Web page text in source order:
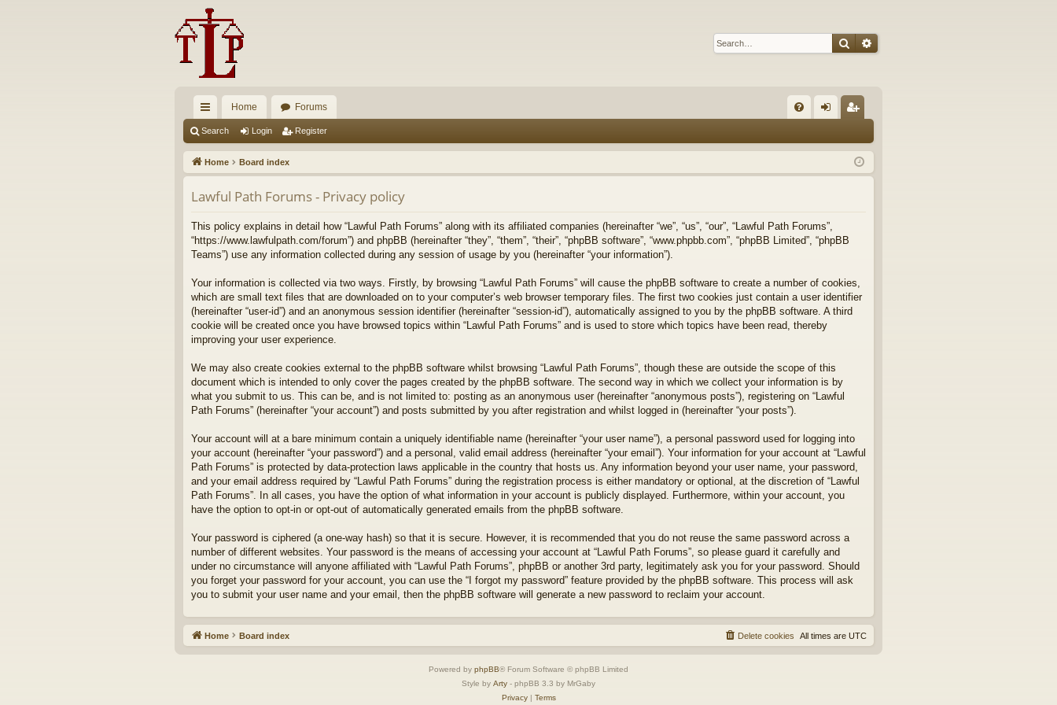
SearchAdvanced search
ui
ck
lin
ks
Home Forums
Q in ist
er
Search Login Register
Home Board index
Lawful Path Forums - Privacy policy
This policy explains in detail how “Lawful Path Forums” along with its affiliated companies (hereinafter “we”, “us”, “our”, “Lawful Path Forums”,
“https://www.lawfulpath.com/forum”) and phpBB (hereinafter “they”, “them”, “their”, “phpBB software”, “www.phpbb.com”, “phpBB Limited”, “phpBB
Teams”) use any information collected during any session of usage by you (hereinafter “your information”).
Your information is collected via two ways. Firstly, by browsing “Lawful Path Forums” will cause the phpBB software to create a number of cookies,
which are small text files that are downloaded on to your computer’s web browser temporary files. The first two cookies just contain a user identifier
(hereinafter “user-id”) and an anonymous session identifier (hereinafter “session-id”), automatically assigned to you by the phpBB software. A third
cookie will be created once you have browsed topics within “Lawful Path Forums” and is used to store which topics have been read, thereby
improving your user experience.
We may also create cookies external to the phpBB software whilst browsing “Lawful Path Forums”, though these are outside the scope of this
document which is intended to only cover the pages created by the phpBB software. The second way in which we collect your information is by
what you submit to us. This can be, and is not limited to: posting as an anonymous user (hereinafter “anonymous posts”), registering on “Lawful
Path Forums” (hereinafter “your account”) and posts submitted by you after registration and whilst logged in (hereinafter “your posts”).
Your account will at a bare minimum contain a uniquely identifiable name (hereinafter “your user name”), a personal password used for logging into
your account (hereinafter “your password”) and a personal, valid email address (hereinafter “your email”). Your information for your account at “Lawful
Path Forums” is protected by data-protection laws applicable in the country that hosts us. Any information beyond your user name, your password,
and your email address required by “Lawful Path Forums” during the registration process is either mandatory or optional, at the discretion of “Lawful
Path Forums”. In all cases, you have the option of what information in your account is publicly displayed. Furthermore, within your account, you
have the option to opt-in or opt-out of automatically generated emails from the phpBB software.
Your password is ciphered (a one-way hash) so that it is secure. However, it is recommended that you do not reuse the same password across a
number of different websites. Your password is the means of accessing your account at “Lawful Path Forums”, so please guard it carefully and
under no circumstance will anyone affiliated with “Lawful Path Forums”, phpBB or another 3rd party, legitimately ask you for your password. Should
you forget your password for your account, you can use the “I forgot my password” feature provided by the phpBB software. This process will ask
you to submit your user name and your email, then the phpBB software will generate a new password to reclaim your account.
Home Board index All times are UTC
Delete cookies
Powered by phpBB® Forum Software © phpBB Limited
Style by Arty - phpBB 3.3 by MrGaby
Privacy| Terms